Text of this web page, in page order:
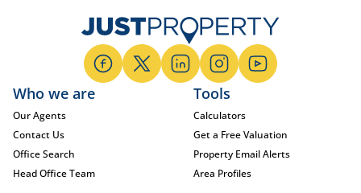
Who we are
Our Agents
Contact Us
Office Search
Head Office Team
Tools
Calculators
Get a Free Valuation
Property Email Alerts
Area Profiles